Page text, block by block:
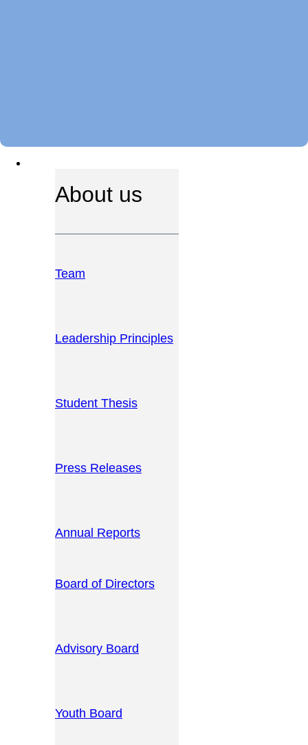
About us
Team
Leadership Principles
Student Thesis
Press Releases
Annual Reports
Board of Directors
Advisory Board
Youth Board